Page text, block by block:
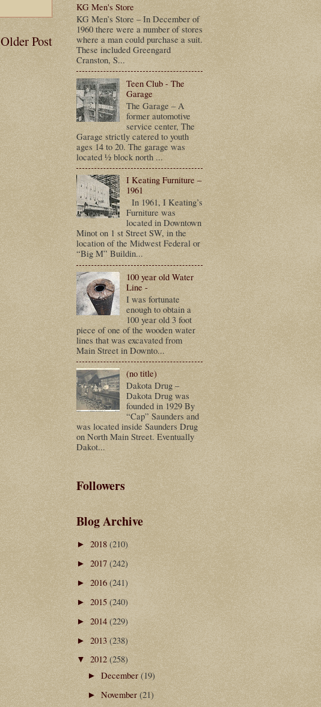
Older Post
KG Men's Store
KG Men’s Store – In December of
1960 there were a number of stores
where a man could purchase a suit.
These included Greengard
Cranston, S...
Teen Club - The
Garage
The Garage – A
former automotive
service center, The
Garage strictly catered to youth
ages 14 to 20. The garage was
located ½ block north ...
I Keating Furniture –
1961
In 1961, I Keating’s
Furniture was
located in Downtown
Minot on 1 st Street SW, in the
location of the Midwest Federal or
“Big M” Buildin...
100 year old Water
Line -
I was fortunate
enough to obtain a
100 year old 3 foot
piece of one of the wooden water
lines that was excavated from
Main Street in Downto...
(no title)
Dakota Drug –
Dakota Drug was
founded in 1929 By
“Cap” Saunders and
was located inside Saunders Drug
on North Main Street. Eventually
Dakot...
Followers
Blog Archive
►2018(210)
►2017(242)
►2016(241)
►2015(240)
►2014(229)
►2013(238)
▼2012(258)
►December(19)
►November(21)